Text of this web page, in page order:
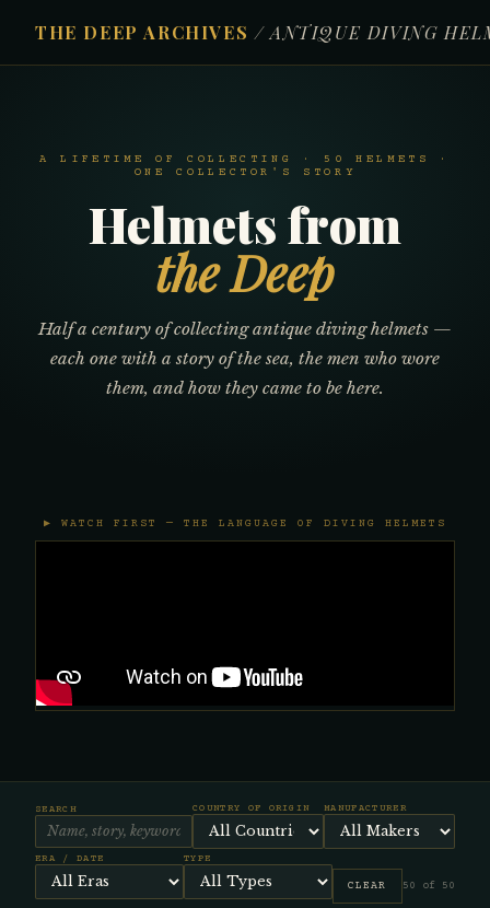
THE DEEP ARCHIVES / ANTIQUE DIVING
A LIFETIME OF COLLECTING · 50 HELMETS ·
ONE COLLECTOR'S STORY
Helmets from
the Deep
Half a century of collecting antique diving helmets —
each one with a story of the sea, the men who wore
them, and how they came to be here.
▶ WATCH FIRST — THE LANGUAGE OF DIVING HELMETS
SEARCH COUNTRY OF ORIGIN MANUFACTURER
ERA / DATE TYPE
CLEAR 50 of 50